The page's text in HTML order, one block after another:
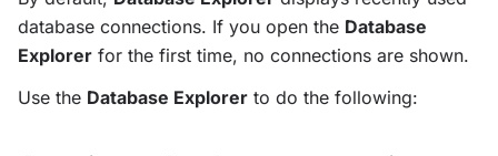
database connections. If you open the Database
Explorer for the first time, no connections are shown.
Use the Database Explorer to do the following: